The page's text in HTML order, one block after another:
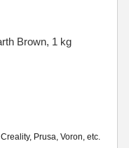
Brown, 1 kg
Prusa, Voron, etc.